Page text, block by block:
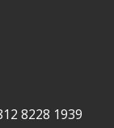
8228 1939